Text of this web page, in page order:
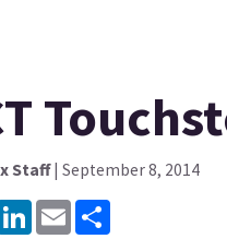
Staff| September 8, 2014
LinkedInEmail